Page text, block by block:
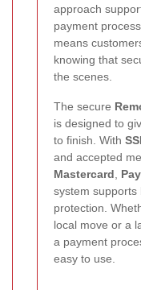
approach
payment
means
knowing that
the scenes.
The secure
is designed to
to finish. With
and accepted
Mastercard
system supports
protection.
local move or a
a payment
easy to use.